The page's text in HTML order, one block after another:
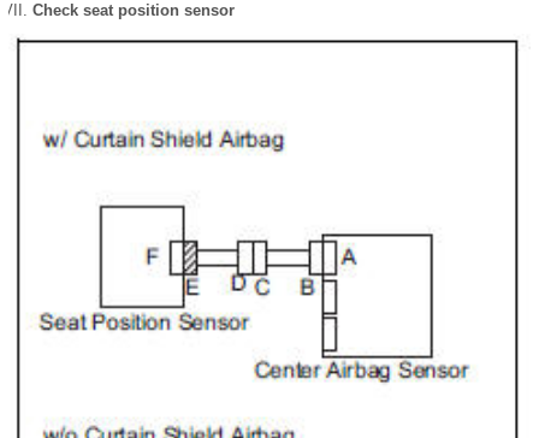
Check seat position sensor